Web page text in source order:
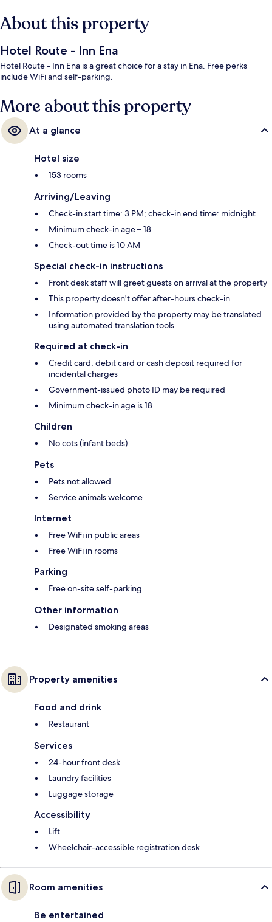
About this property
Hotel Route - Inn Ena
Hotel Route - Inn Ena is a great choice for a stay in Ena. Free perks
include WiFi and self-parking.
More about this property
At a glance
Hotel size
153 rooms
Arriving/Leaving
Check-in start time: 3 PM; check-in end time: midnight
Minimum check-in age – 18
Check-out time is 10 AM
Special check-in instructions
Front desk staff will greet guests on arrival at the property
This property doesn't offer after-hours check-in
Information provided by the property may be translated
using automated translation tools
Required at check-in
Credit card, debit card or cash deposit required for
incidental charges
Government-issued photo ID may be required
Minimum check-in age is 18
Children
No cots (infant beds)
Pets
Pets not allowed
Service animals welcome
Internet
Free WiFi in public areas
Free WiFi in rooms
Parking
Free on-site self-parking
Other information
Designated smoking areas
Property amenities
Food and drink
Restaurant
Services
24-hour front desk
Laundry facilities
Luggage storage
Accessibility
Lift
Wheelchair-accessible registration desk
Room amenities
Be entertained